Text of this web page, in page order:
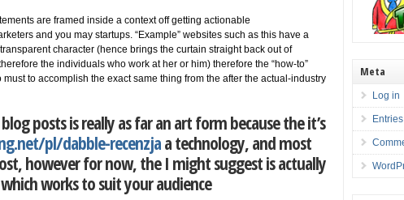
are framed inside a context off getting actionable
and you may startups. “Example” websites such as this have a
character (hence brings the curtain straight back out of
the individuals who work at her or him) therefore the “how-to”
to accomplish the exact same thing from the after the actual-industry
posts is really as far an art form because the it’s
pl/dabble-recenzjaa technology, and most
however for now, the I might suggest is actually
works to suit your audience
Meta
Log in